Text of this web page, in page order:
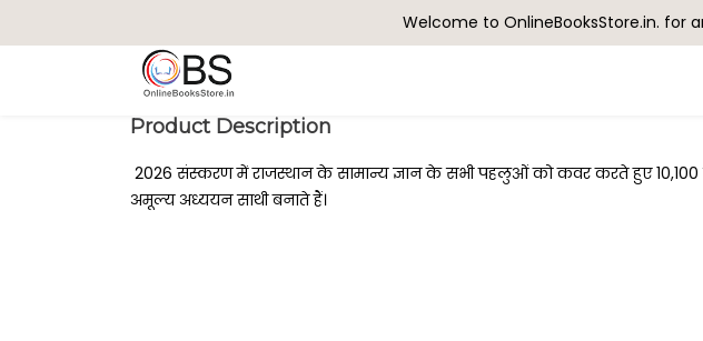
Welcome to OnlineBooksStore.in. for
Product Description
2026 संस्करण में राजस्थान के सामान्य ज्ञान के सभी पहलुओं को कवर करते हुए 10,100
अमूल्य अध्ययन साथी बनाते हैं।